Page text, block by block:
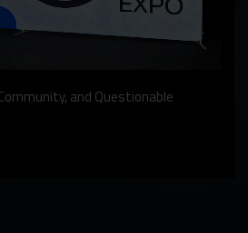
and Questionable